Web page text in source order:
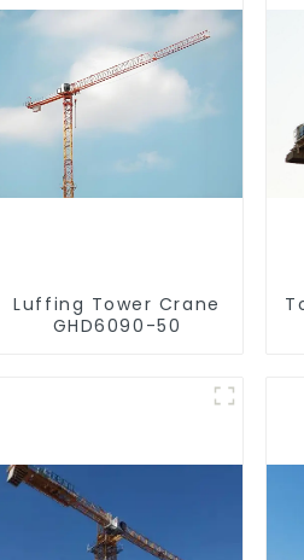
Luffing Tower Crane
GHD6090-50